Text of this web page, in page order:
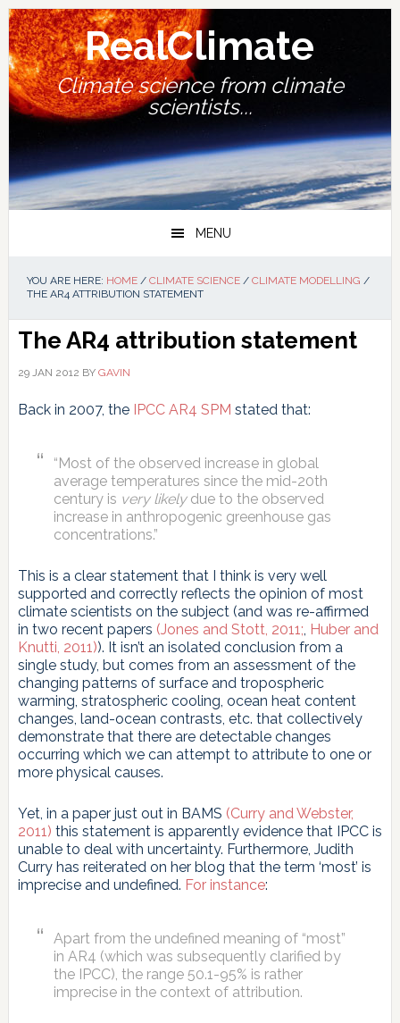
Skip
to
primary
navigation
Skip
to
main
content
Skip
to
primary
sidebar
Skip
to
footer
RealClimate
Climate science from climate
scientists...
MENU
YOU ARE HERE: HOME / CLIMATE SCIENCE / CLIMATE MODELLING /
THE AR4 ATTRIBUTION STATEMENT
The AR4 attribution statement
29 JAN 2012 BY GAVIN
Back in 2007, the IPCC AR4 SPM stated that:
“Most of the observed increase in global
average temperatures since the mid-20th
century is very likelydue to the observed
increase in anthropogenic greenhouse gas
concentrations.”
This is a clear statement that I think is very well
supported and correctly reflects the opinion of most
climate scientists on the subject (and was re-affirmed
in two recent papers (Jones and Stott, 2011;, Huber and
Knutti, 2011)). It isn’t an isolated conclusion from a
single study, but comes from an assessment of the
changing patterns of surface and tropospheric
warming, stratospheric cooling, ocean heat content
changes, land-ocean contrasts, etc. that collectively
demonstrate that there are detectable changes
occurring which we can attempt to attribute to one or
more physical causes.
Yet, in a paper just out in BAMS (Curry and Webster,
2011) this statement is apparently evidence that IPCC is
unable to deal with uncertainty. Furthermore, Judith
Curry has reiterated on her blog that the term ‘most’ is
imprecise and undefined. For instance:
Apart from the undefined meaning of “most”
in AR4 (which was subsequently clarified by
the IPCC), the range 50.1-95% is rather
imprecise in the context of attribution.